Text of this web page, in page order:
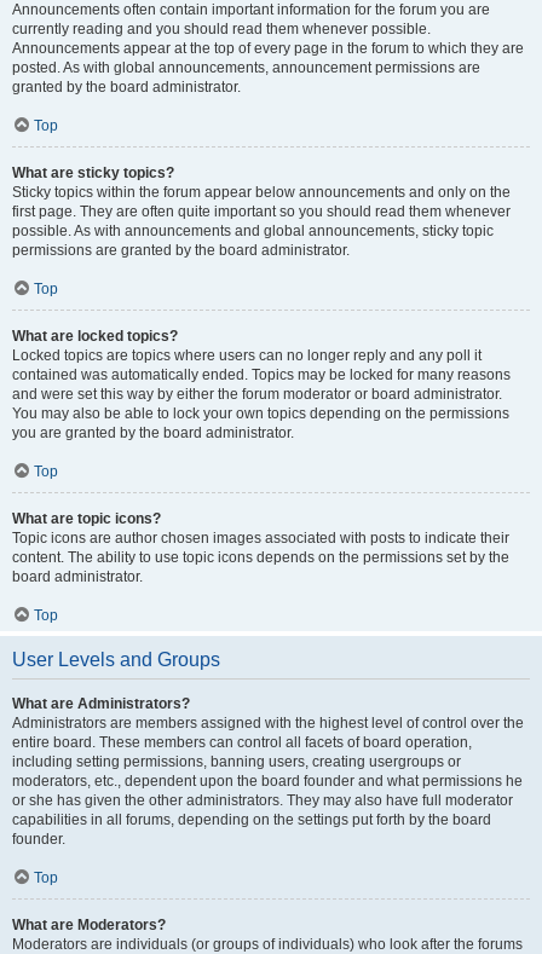
Announcements often contain important information for the forum you are
currently reading and you should read them whenever possible.
Announcements appear at the top of every page in the forum to which they are
posted. As with global announcements, announcement permissions are
granted by the board administrator.
Top
What are sticky topics?
Sticky topics within the forum appear below announcements and only on the
first page. They are often quite important so you should read them whenever
possible. As with announcements and global announcements, sticky topic
permissions are granted by the board administrator.
Top
What are locked topics?
Locked topics are topics where users can no longer reply and any poll it
contained was automatically ended. Topics may be locked for many reasons
and were set this way by either the forum moderator or board administrator.
You may also be able to lock your own topics depending on the permissions
you are granted by the board administrator.
Top
What are topic icons?
Topic icons are author chosen images associated with posts to indicate their
content. The ability to use topic icons depends on the permissions set by the
board administrator.
Top
User Levels and Groups
What are Administrators?
Administrators are members assigned with the highest level of control over the
entire board. These members can control all facets of board operation,
including setting permissions, banning users, creating usergroups or
moderators, etc., dependent upon the board founder and what permissions he
or she has given the other administrators. They may also have full moderator
capabilities in all forums, depending on the settings put forth by the board
founder.
Top
What are Moderators?
Moderators are individuals (or groups of individuals) who look after the forums